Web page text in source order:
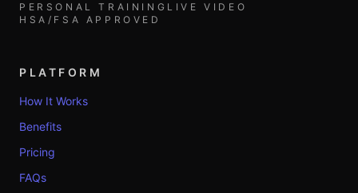
PERSONAL TRAINING LIVE VIDEO
HSA/FSA APPROVED
PLATFORM
How It Works
Benefits
Pricing
FAQs